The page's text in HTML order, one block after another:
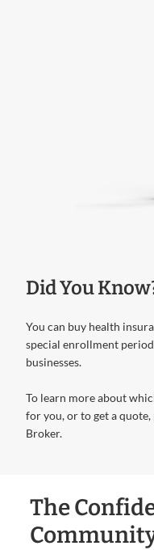
Did You
You can buy health
special enrollment
businesses.
To learn more about
for you, or to get a
Broker.
The